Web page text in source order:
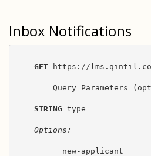
Inbox Notifications
GET https://
Query Parameters
STRING type
Options:
          new-applicant